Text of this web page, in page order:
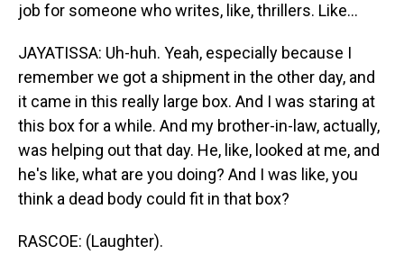
job for someone who writes, like, thrillers. Like...
JAYATISSA: Uh-huh. Yeah, especially because I
remember we got a shipment in the other day, and
it came in this really large box. And I was staring at
this box for a while. And my brother-in-law, actually,
was helping out that day. He, like, looked at me, and
he's like, what are you doing? And I was like, you
think a dead body could fit in that box?
RASCOE: (Laughter).